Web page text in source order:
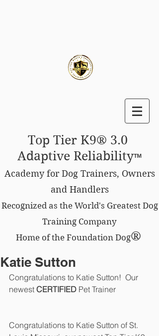
Top Tier K9® 3.0
Adaptive Reliability™
Academy for Dog Trainers, Owners
and Handlers
Recognized as the World's Greatest Dog
Training Company
Home of the Foundation Dog®
Katie Sutton
Congratulations to Katie Sutton!  Our
newest CERTIFIED Pet Trainer
Congratulations to Katie Sutton of St.